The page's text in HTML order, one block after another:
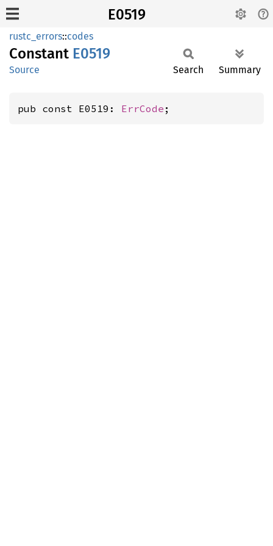
E0519
rustc_errors::codes
Constant E0519
Source Search Summary
pub const E0519: ErrCode ;